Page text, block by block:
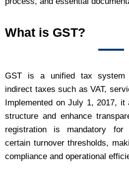
What is GST?
GST is a unified tax system
indirect taxes such as VAT,
Implemented on July 1, 2017,
structure and enhance
registration is mandatory for
certain turnover thresholds,
compliance and operational